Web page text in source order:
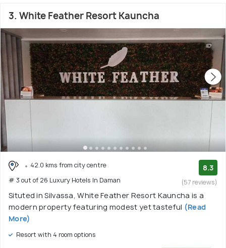
3. White Feather Resort Kauncha
42.0 kms from city centre
# 3 out of 26 Luxury Hotels In Daman
8.3
(57 reviews)
Situted in Silvassa, White Feather Resort Kauncha is a
modern property featuring modest yet tasteful (Read
More)
Resort with 4 room options